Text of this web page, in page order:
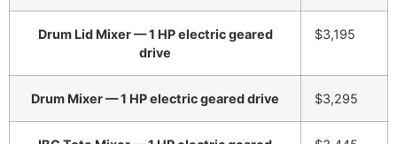
Drum Lid Mixer — 1 HP electric geared
drive
$3,195
Drum Mixer — 1 HP electric geared drive $3,295